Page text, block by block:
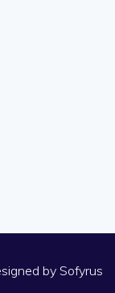
by Sofyrus